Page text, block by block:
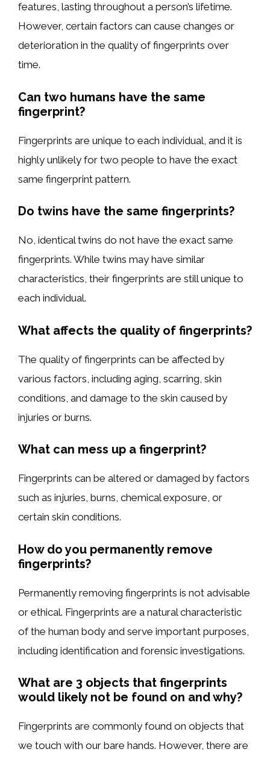
features, lasting throughout a person’s lifetime.
However, certain factors can cause changes or
deterioration in the quality of fingerprints over
time.
Can two humans have the same
fingerprint?
Fingerprints are unique to each individual, and it is
highly unlikely for two people to have the exact
same fingerprint pattern.
Do twins have the same fingerprints?
No, identical twins do not have the exact same
fingerprints. While twins may have similar
characteristics, their fingerprints are still unique to
each individual.
What affects the quality of fingerprints?
The quality of fingerprints can be affected by
various factors, including aging, scarring, skin
conditions, and damage to the skin caused by
injuries or burns.
What can mess up a fingerprint?
Fingerprints can be altered or damaged by factors
such as injuries, burns, chemical exposure, or
certain skin conditions.
How do you permanently remove
fingerprints?
Permanently removing fingerprints is not advisable
or ethical. Fingerprints are a natural characteristic
of the human body and serve important purposes,
including identification and forensic investigations.
What are 3 objects that fingerprints
would likely not be found on and why?
Fingerprints are commonly found on objects that
we touch with our bare hands. However, there are